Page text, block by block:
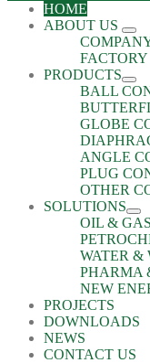
HOME
ABOUT US
FACTORY
PRODUCTS
BALL
GLOBE
ANGLE
PLUG
OTHER
SOLUTIONS
OIL & GAS
WATER &
PHARMA
NEW
PROJECTS
DOWNLOADS
NEWS
CONTACT US